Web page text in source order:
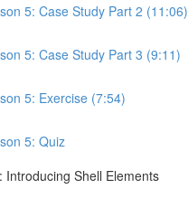
5: Case Study Part 2 (11:06)
5: Case Study Part 3 (9:11)
5: Exercise (7:54)
5: Quiz
Introducing Shell Elements